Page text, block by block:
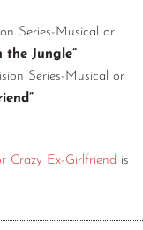
Series-Musical or
the Jungle”
Series-Musical or
Crazy Ex-Girlfriend is